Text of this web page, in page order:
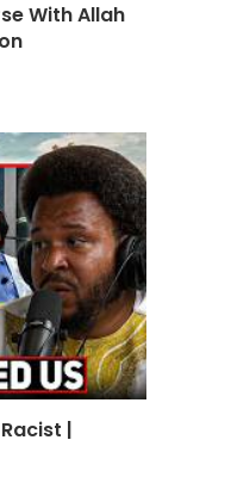
With Allah
|